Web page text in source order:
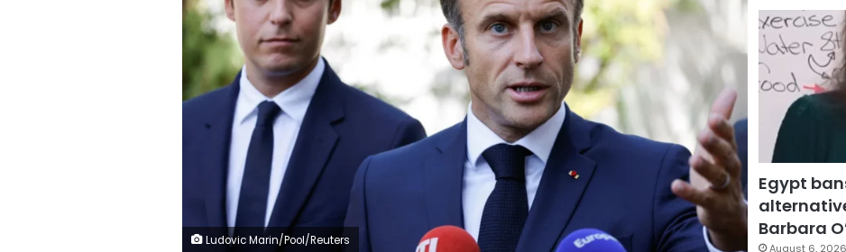
Ludovic Marin/Pool/Reuters
Egypt
Barbara
August 6, 2026